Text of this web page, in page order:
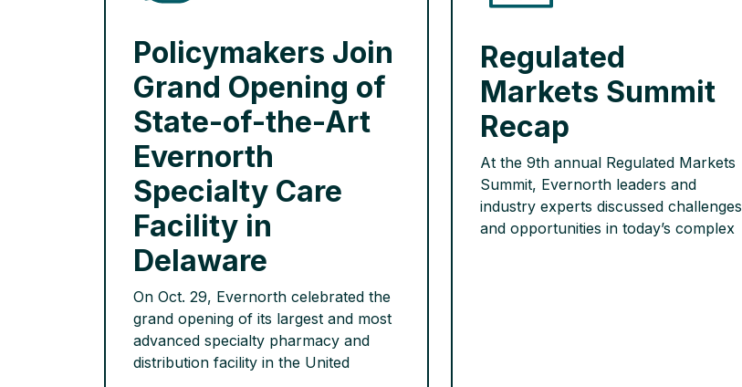
Policymakers Join
Grand Opening of
State-of-the-Art
Evernorth
Specialty Care
Facility in
Delaware
On Oct. 29, Evernorth celebrated the
grand opening of its largest and most
advanced specialty pharmacy and
distribution facility in the United
Regulated
Markets Summit
Recap
At the 9th annual Regulated Markets
Summit, Evernorth leaders and
industry experts discussed challenges
and opportunities in today’s complex